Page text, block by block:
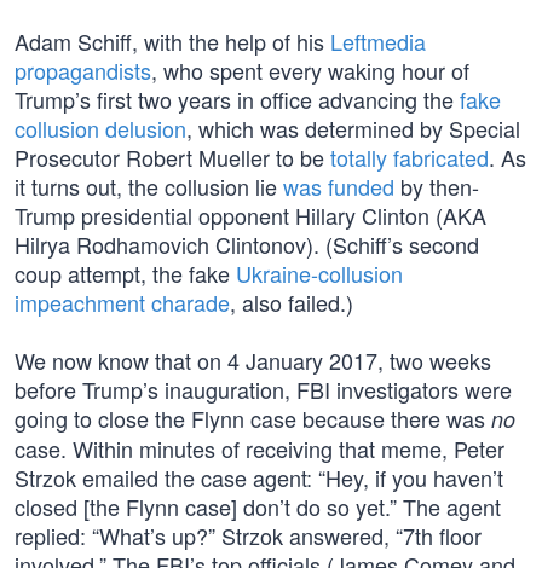
Adam Schiff, with the help of his Leftmedia
propagandists, who spent every waking hour of
Trump’s first two years in office advancing thefake
collusion delusion, which was determined by Special
Prosecutor Robert Mueller to betotally fabricated. As
it turns out, the collusion liewas funded by then-
Trump presidential opponent Hillary Clinton (AKA
Hilrya Rodhamovich Clintonov). (Schiff’s second
coup attempt, the fake Ukraine-collusion
impeachment charade, also failed.)
We now know that on 4 January 2017, two weeks
before Trump’s inauguration, FBI investigators were
going to close the Flynn case because there was no
case. Within minutes of receiving that meme, Peter
Strzok emailed the case agent: “Hey, if you haven’t
closed [the Flynn case] don’t do so yet.” The agent
replied: “What’s up?” Strzok answered, “7th floor